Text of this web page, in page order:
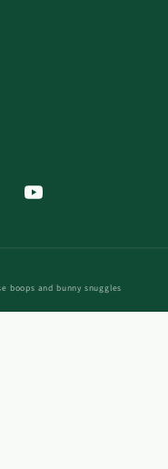
YouTube
boops and bunny snuggles